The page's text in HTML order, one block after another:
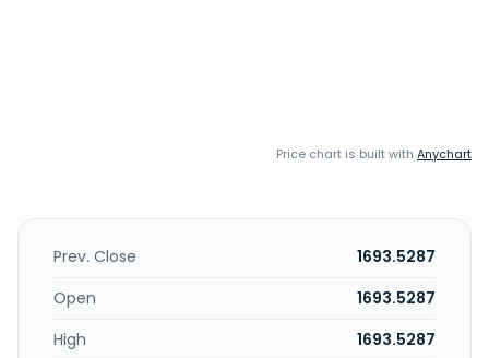
Price chart is built with Anychart
Prev. Close
1693.5287
Open
1693.5287
High
1693.5287